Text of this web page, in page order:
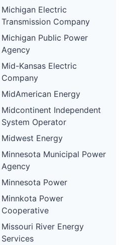
Michigan Electric
Transmission Company
Michigan Public Power
Agency
Mid-Kansas Electric
Company
MidAmerican Energy
Midcontinent Independent
System Operator
Midwest Energy
Minnesota Municipal Power
Agency
Minnesota Power
Minnkota Power
Cooperative
Missouri River Energy
Services